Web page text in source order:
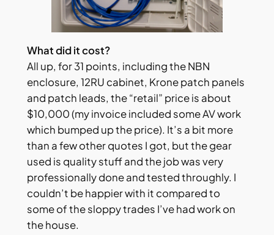
What did it cost?
All up, for 31 points, including the NBN
enclosure, 12RU cabinet, Krone patch panels
and patch leads, the “retail” price is about
$10,000 (my invoice included some AV work
which bumped up the price). It’s a bit more
than a few other quotes I got, but the gear
used is quality stuff and the job was very
professionally done and tested throughly. I
couldn’t be happier with it compared to
some of the sloppy trades I’ve had work on
the house.